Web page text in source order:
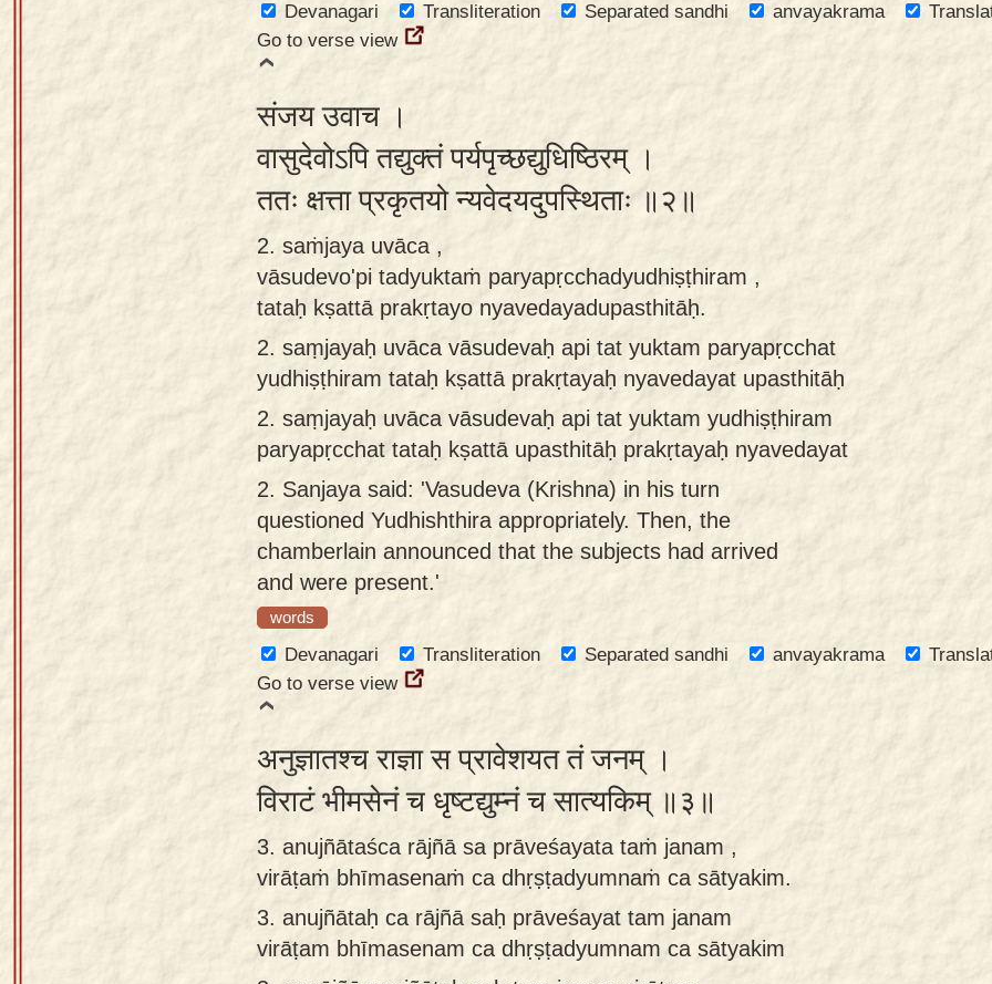
Sanskrit
Devanagari Transliteration Separated sandhi anvayakrama
Go to verse view
संजय उवाच ।
वासुदेवोऽपि तद्युक्तं पर्यपृच्छद्युधिष्ठिरम् ।
ततः क्षत्ता प्रकृतयो न्यवेदयदुपस्थिताः ॥२॥
2. saṁjaya uvāca ,
vāsudevo'pi tadyuktaṁ paryapṛcchadyudhiṣṭhiram ,
tataḥ kṣattā prakṛtayo nyavedayadupasthitāḥ.
2. saṃjayaḥ uvāca vāsudevaḥ api tat yuktam paryapṛcchat
yudhiṣṭhiram tataḥ kṣattā prakṛtayaḥ nyavedayat upasthitāḥ
2. saṃjayaḥ uvāca vāsudevaḥ api tat yuktam yudhiṣṭhiram
paryapṛcchat tataḥ kṣattā upasthitāḥ prakṛtayaḥ nyavedayat
2. Sanjaya said: 'Vasudeva (Krishna) in his turn
questioned Yudhishthira appropriately. Then, the
chamberlain announced that the subjects had arrived
and were present.'
words
Devanagari Transliteration Separated sandhi anvayakrama
Go to verse view
अनुज्ञातश्च राज्ञा स प्रावेशयत तं जनम् ।
विराटं भीमसेनं च धृष्टद्युम्नं च सात्यकिम् ॥३॥
3. anujñātaśca rājñā sa prāveśayata taṁ janam ,
virāṭaṁ bhīmasenaṁ ca dhṛṣṭadyumnaṁ ca sātyakim.
3. anujñātaḥ ca rājñā saḥ prāveśayat tam janam
virāṭam bhīmasenam ca dhṛṣṭadyumnam ca sātyakim